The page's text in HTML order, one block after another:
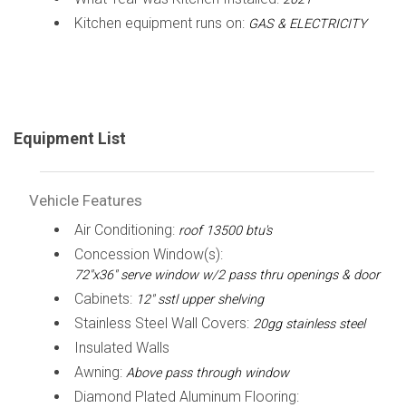
Kitchen equipment runs on: GAS & ELECTRICITY
Equipment List
Vehicle Features
Air Conditioning: roof 13500 btu's
Concession Window(s):
72"x36" serve window w/2 pass thru openings & door
Cabinets: 12" sstl upper shelving
Stainless Steel Wall Covers: 20gg stainless steel
Insulated Walls
Awning: Above pass through window
Diamond Plated Aluminum Flooring: